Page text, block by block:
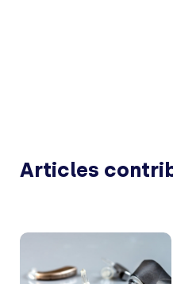
Articles